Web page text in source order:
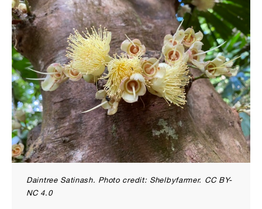
Daintree Satinash. Photo credit: Shelbyfarmer. CC BY-
NC 4.0